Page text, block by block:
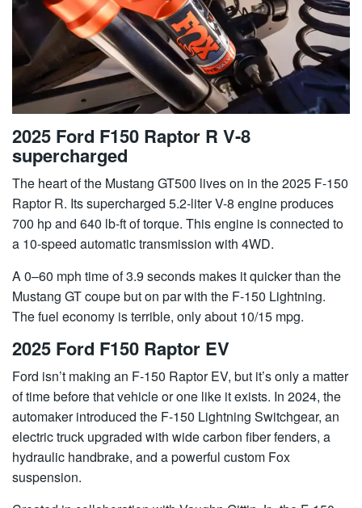
2025 Ford F150 Raptor R V-8
supercharged
The heart of the Mustang GT500 lives on in the 2025 F-150
Raptor R. Its supercharged 5.2-liter V-8 engine produces
700 hp and 640 lb-ft of torque. This engine is connected to
a 10-speed automatic transmission with 4WD.
A 0–60 mph time of 3.9 seconds makes it quicker than the
Mustang GT coupe but on par with the F-150 Lightning.
The fuel economy is terrible, only about 10/15 mpg.
2025 Ford F150 Raptor EV
Ford isn’t making an F-150 Raptor EV, but it’s only a matter
of time before that vehicle or one like it exists. In 2024, the
automaker introduced the F-150 Lightning Switchgear, an
electric truck upgraded with wide carbon fiber fenders, a
hydraulic handbrake, and a powerful custom Fox
suspension.